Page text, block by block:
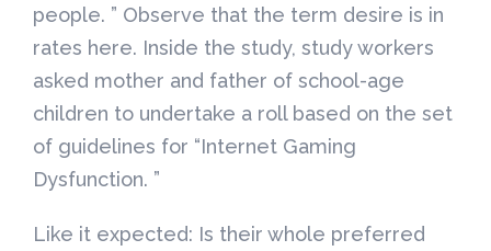
people. ” Observe that the term desire is in
rates here. Inside the study, study workers
asked mother and father of school-age
children to undertake a roll based on the set
of guidelines for “Internet Gaming
Dysfunction. ”
Like it expected: Is their whole preferred